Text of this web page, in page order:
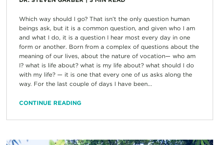
Which way should I go? That isn’t the only question human
beings ask, but it is a common question, and given who I am
and what I do, it is a question I hear most every day in one
form or another. Born from a complex of questions about the
meaning of our lives, about the nature of vocation— who am
I? what is life about? what is my life about? what should I do
with my life? — it is one that every one of us asks along the
way. For the last couple of days I have been...
CONTINUE READING